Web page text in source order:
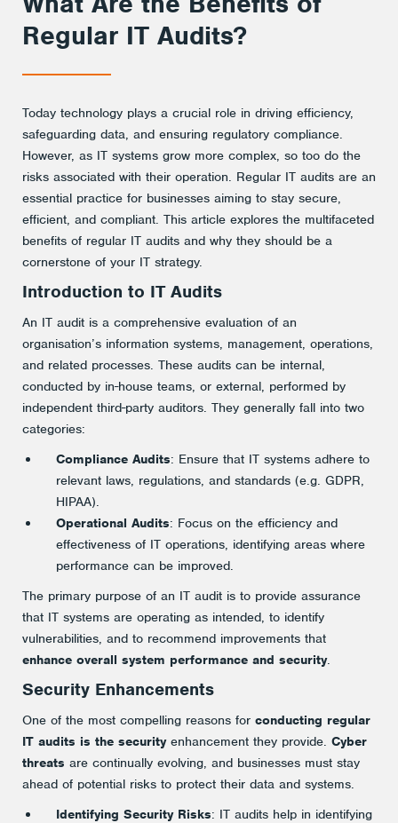
Regular IT Audits?
Today technology plays a crucial role in driving efficiency,
safeguarding data, and ensuring regulatory compliance.
However, as IT systems grow more complex, so too do the
risks associated with their operation. Regular IT audits are an
essential practice for businesses aiming to stay secure,
efficient, and compliant. This article explores the multifaceted
benefits of regular IT audits and why they should be a
cornerstone of your IT strategy.
Introduction to IT Audits
An IT audit is a comprehensive evaluation of an
organisation’s information systems, management, operations,
and related processes. These audits can be internal,
conducted by in-house teams, or external, performed by
independent third-party auditors. They generally fall into two
categories:
Compliance Audits: Ensure that IT systems adhere to
relevant laws, regulations, and standards (e.g. GDPR,
HIPAA).
Operational Audits: Focus on the efficiency and
effectiveness of IT operations, identifying areas where
performance can be improved.
The primary purpose of an IT audit is to provide assurance
that IT systems are operating as intended, to identify
vulnerabilities, and to recommend improvements that
enhance overall system performance and security.
Security Enhancements
One of the most compelling reasons for conducting regular
IT audits is the securityenhancement they provide. Cyber
threats are continually evolving, and businesses must stay
ahead of potential risks to protect their data and systems.
Identifying Security Risks: IT audits help in identifying